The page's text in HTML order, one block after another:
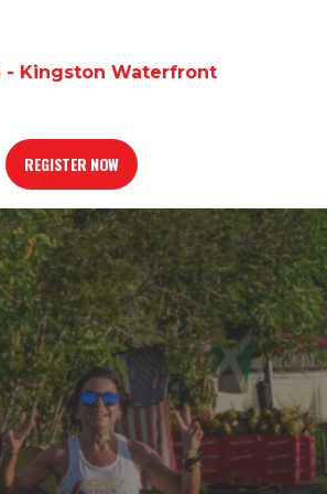
- Kingston Waterfront
REGISTER NOW